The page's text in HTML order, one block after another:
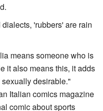
'rubbers' are rain
means someone who is
it also means this, it adds
desirable."
Italian comics magazine
comic about sports